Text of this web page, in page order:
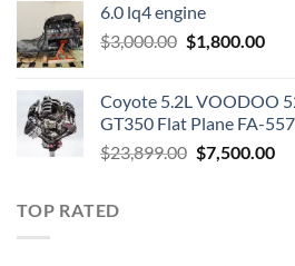
$2,200.00.
6.0 lq4 engine
$3,000.00 Original
$3,000.00.
$1,800.00
Coyote 5.2L VOODOO
GT350 Flat Plane FA-
$23,899.00 Original
$7,500.00
TOP RATED